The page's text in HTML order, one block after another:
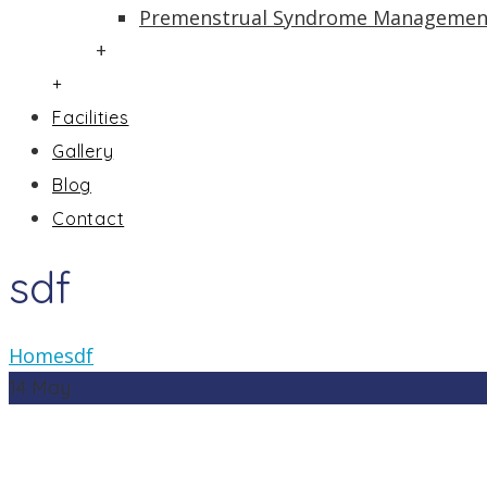
Premenstrual Syndrome
+
+
Facilities
Gallery
Blog
Contact
sdf
Homesdf
14 May